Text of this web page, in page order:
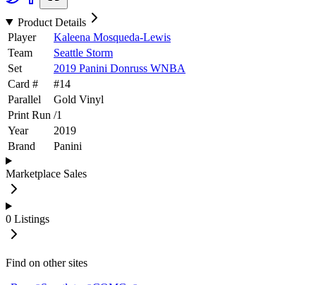
Product Details
Player
Kaleena Mosqueda-Lewis
Team
Seattle Storm
Set
2019 Panini Donruss WNBA
Card #
#14
Parallel
Gold Vinyl
Print Run /1
Year
2019
Brand
Panini
Marketplace Sales
0 Listings
Find on other sites